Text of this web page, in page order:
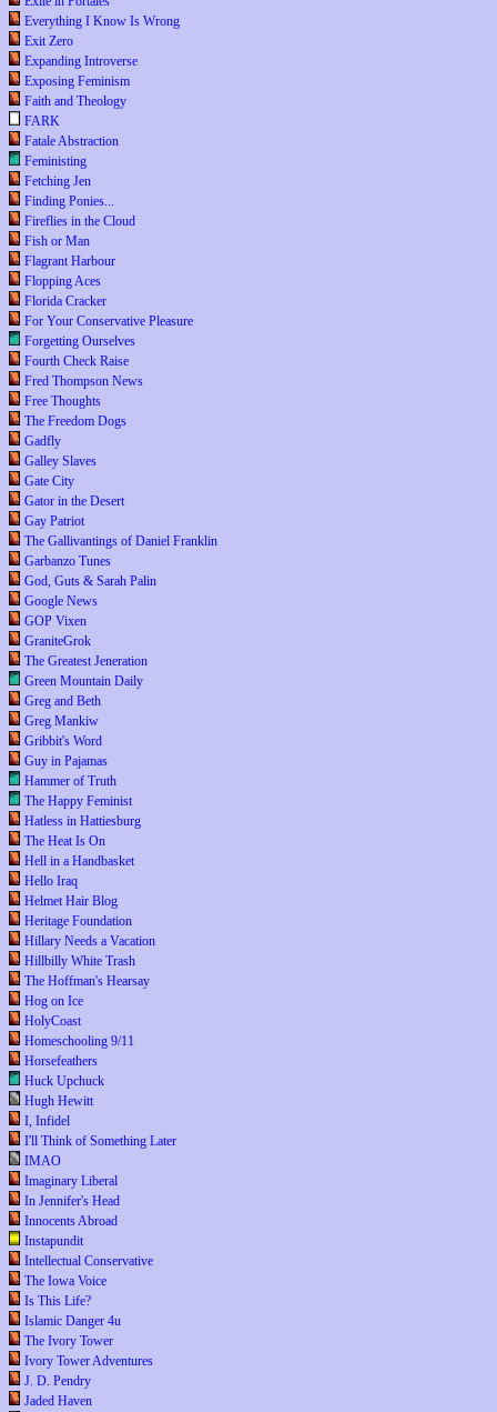
Everything I Know Is Wrong
Exit Zero
Expanding Introverse
Exposing Feminism
Faith and Theology
FARK
Fatale Abstraction
Feministing
Fetching Jen
Finding Ponies...
Fireflies in the Cloud
Fish or Man
Flagrant Harbour
Flopping Aces
Florida Cracker
For Your Conservative Pleasure
Forgetting Ourselves
Fourth Check Raise
Fred Thompson News
Free Thoughts
The Freedom Dogs
Gadfly
Galley Slaves
Gate City
Gator in the Desert
Gay Patriot
The Gallivantings of Daniel Franklin
Garbanzo Tunes
God, Guts & Sarah Palin
Google News
GOP Vixen
GraniteGrok
The Greatest Jeneration
Green Mountain Daily
Greg and Beth
Greg Mankiw
Gribbit's Word
Guy in Pajamas
Hammer of Truth
The Happy Feminist
Hatless in Hattiesburg
The Heat Is On
Hell in a Handbasket
Hello Iraq
Helmet Hair Blog
Heritage Foundation
Hillary Needs a Vacation
Hillbilly White Trash
The Hoffman's Hearsay
Hog on Ice
HolyCoast
Homeschooling 9/11
Horsefeathers
Huck Upchuck
Hugh Hewitt
I, Infidel
I'll Think of Something Later
IMAO
Imaginary Liberal
In Jennifer's Head
Innocents Abroad
Instapundit
Intellectual Conservative
The Iowa Voice
Is This Life?
Islamic Danger 4u
The Ivory Tower
Ivory Tower Adventures
J. D. Pendry
Jaded Haven